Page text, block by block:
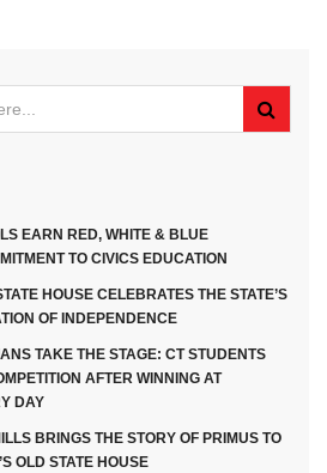
EARN RED, WHITE & BLUE
TO CIVICS EDUCATION
HOUSE CELEBRATES THE STATE’S
OF INDEPENDENCE
TAKE THE STAGE: CT STUDENTS
AFTER WINNING AT
DAY
BRINGS THE STORY OF PRIMUS TO
OLD STATE HOUSE